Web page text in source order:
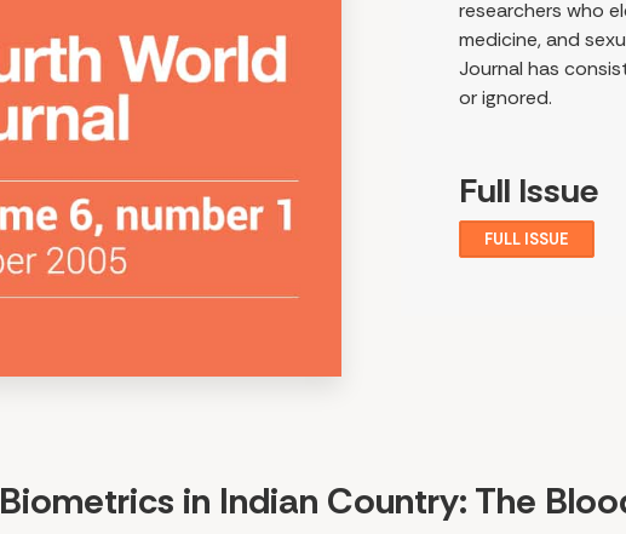
researchers who
medicine, and
Journal has
or ignored.
Full Issue
FULL ISSUE
Biometrics in Indian Country: The